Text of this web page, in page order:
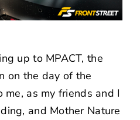
up to MPACT, the
on the day of the
as my friends and I
and Mother Nature